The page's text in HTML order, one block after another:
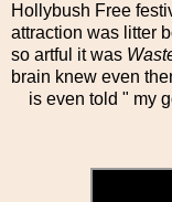
Hollybush Free
attraction was litter
so artful it was
brain knew even
is even told " my